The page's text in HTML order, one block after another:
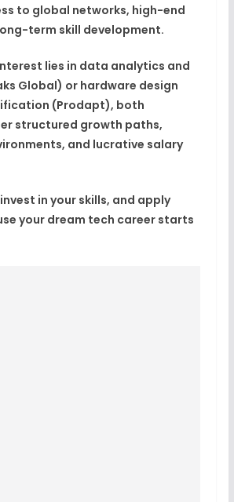
to global networks, high-end
term skill development.
lies in data analytics and
Global) or hardware design
(Prodapt), both
structured growth paths,
and lucrative salary
in your skills, and apply
your dream tech career starts